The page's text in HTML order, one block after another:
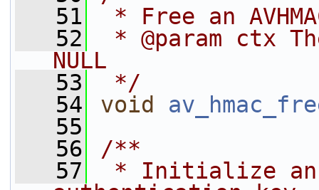
   51
* Free an
   52
* @param ctx
NULL
   53
*/
   54
void
   55
   56
/**
   57
* Initialize an